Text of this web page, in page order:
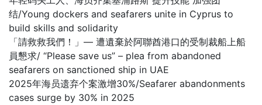
结/Young dockers and seafarers unite in Cyprus to
build skills and solidarity
「請救救我們！」— 遭遺棄於阿聯酋港口的受制裁船上船
員懇求/ “Please save us” – plea from abandoned
seafarers on sanctioned ship in UAE
2025年海员遗弃个案激增30%/Seafarer abandonments
cases surge by 30% in 2025